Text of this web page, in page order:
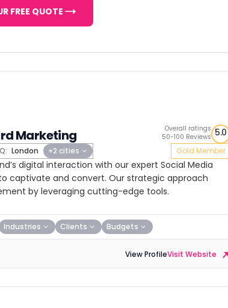
FREE QUOTE
Marketing
London +2 cities
Overall ratings
50-100 Reviews 5.0
Gold Member
digital interaction with our expert Social Media
captivate and convert. Our strategic approach
by leveraging cutting-edge tools.
Industries Clients Budgets
View ProfileVisit Website